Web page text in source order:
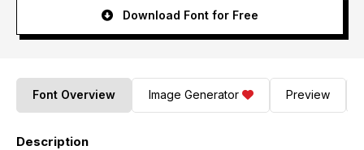
Download Font for Free
Font Overview Image Generator Preview
Description